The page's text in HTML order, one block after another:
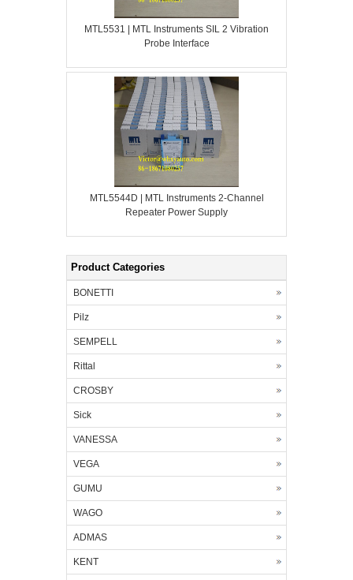
MTL5531 | MTL Instruments SIL 2 Vibration
Probe Interface
MTL5544D | MTL Instruments 2-Channel
Repeater Power Supply
Product Categories
BONETTI
Pilz
SEMPELL
Rittal
CROSBY
Sick
VANESSA
VEGA
GUMU
WAGO
ADMAS
KENT